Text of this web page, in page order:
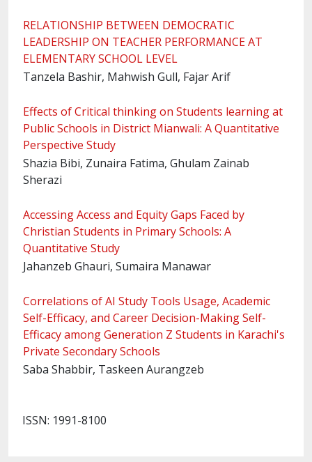
RELATIONSHIP BETWEEN DEMOCRATIC
LEADERSHIP ON TEACHER PERFORMANCE AT
ELEMENTARY SCHOOL LEVEL
Tanzela Bashir, Mahwish Gull, Fajar Arif
Effects of Critical thinking on Students learning at
Public Schools in District Mianwali: A Quantitative
Perspective Study
Shazia Bibi, Zunaira Fatima, Ghulam Zainab
Sherazi
Accessing Access and Equity Gaps Faced by
Christian Students in Primary Schools: A
Quantitative Study
Jahanzeb Ghauri, Sumaira Manawar
Correlations of AI Study Tools Usage, Academic
Self-Efficacy, and Career Decision-Making Self-
Efficacy among Generation Z Students in Karachi's
Private Secondary Schools
Saba Shabbir, Taskeen Aurangzeb
ISSN: 1991-8100